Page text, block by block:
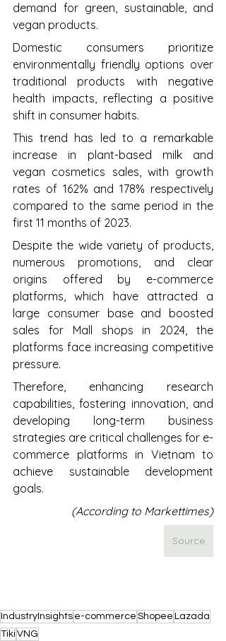
demand for green, sustainable, and
vegan products.
Domestic consumers prioritize
environmentally friendly options over
traditional products with negative
health impacts, reflecting a positive
shift in consumer habits.
This trend has led to a remarkable
increase in plant-based milk and
vegan cosmetics sales, with growth
rates of 162% and 178% respectively
compared to the same period in the
first 11 months of 2023.
Despite the wide variety of products,
numerous promotions, and clear
origins offered by e-commerce
platforms, which have attracted a
large consumer base and boosted
sales for Mall shops in 2024, the
platforms face increasing competitive
pressure.
Therefore, enhancing research
capabilities, fostering innovation, and
developing long-term business
strategies are critical challenges for e-
commerce platforms in Vietnam to
achieve sustainable development
goals.
(According to Markettimes)
Source
IndustryInsights e-commerce Shopee Lazada
Tiki VNG